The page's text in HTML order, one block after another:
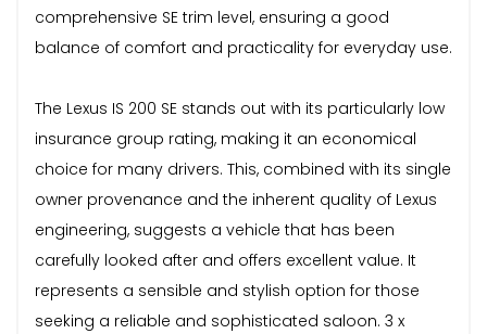
comprehensive SE trim level, ensuring a good
balance of comfort and practicality for everyday use.
The Lexus IS 200 SE stands out with its particularly low
insurance group rating, making it an economical
choice for many drivers. This, combined with its single
owner provenance and the inherent quality of Lexus
engineering, suggests a vehicle that has been
carefully looked after and offers excellent value. It
represents a sensible and stylish option for those
seeking a reliable and sophisticated saloon. 3 x